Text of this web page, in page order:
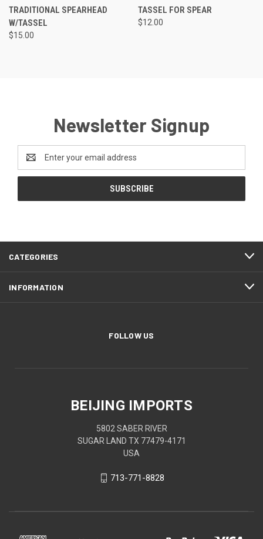
TRADITIONAL SPEARHEAD
W/TASSEL
$15.00
TASSEL FOR SPEAR
$12.00
Newsletter Signup
Address
CATEGORIES
INFORMATION
FOLLOW US
BEIJING IMPORTS
5802 SABER RIVER
SUGAR LAND TX 77479-4171
USA
713-771-8828